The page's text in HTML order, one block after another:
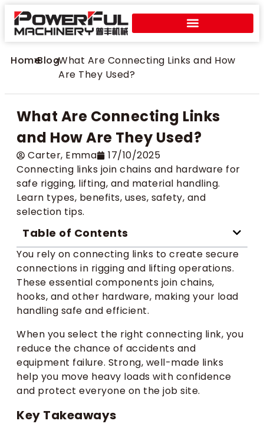
Home
>Blog
>What Are Connecting Links and How
Are They Used?
What Are Connecting Links
and How Are They Used?
Carter​, Emma
17/10/2025
Connecting links join chains and hardware for
safe rigging, lifting, and material handling.
Learn types, benefits, uses, safety, and
selection tips.
Table of Contents
You rely on connecting links to create secure
connections in rigging and lifting operations.
These essential components join chains,
hooks, and other hardware, making your load
handling safe and efficient.
When you select the right connecting link, you
reduce the chance of accidents and
equipment failure. Strong, well-made links
help you move heavy loads with confidence
and protect everyone on the job site.
Key Takeaways